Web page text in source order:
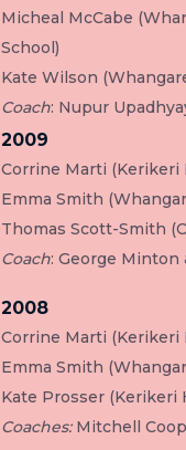
Micheal McCabe
School)
Kate Wilson
Coach: Nupur
2009
Corrine Marti (Kerikeri
Emma Smith
Thomas Scott-Smith
Coach: George Minton
2008
Corrine Marti (Kerikeri
Emma Smith
Kate Prosser (Kerikeri
Coaches:Mitchell